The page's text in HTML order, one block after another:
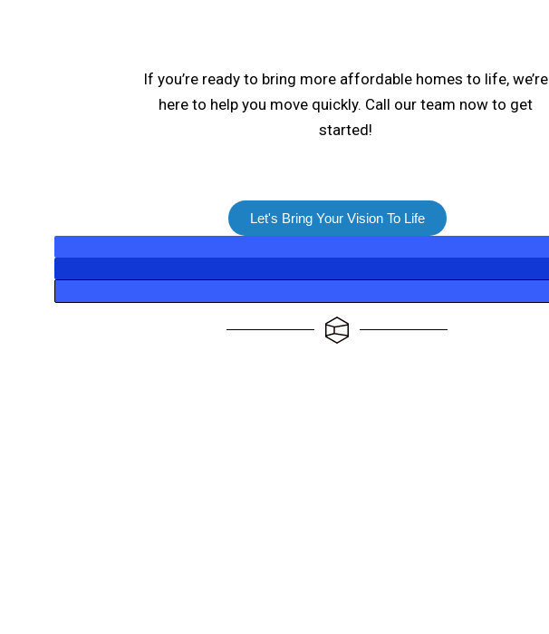
If you’re ready to bring more affordable homes to life, we’re
here to help you move quickly. Call our team now to get
started!
Let's Bring Your Vision To Life